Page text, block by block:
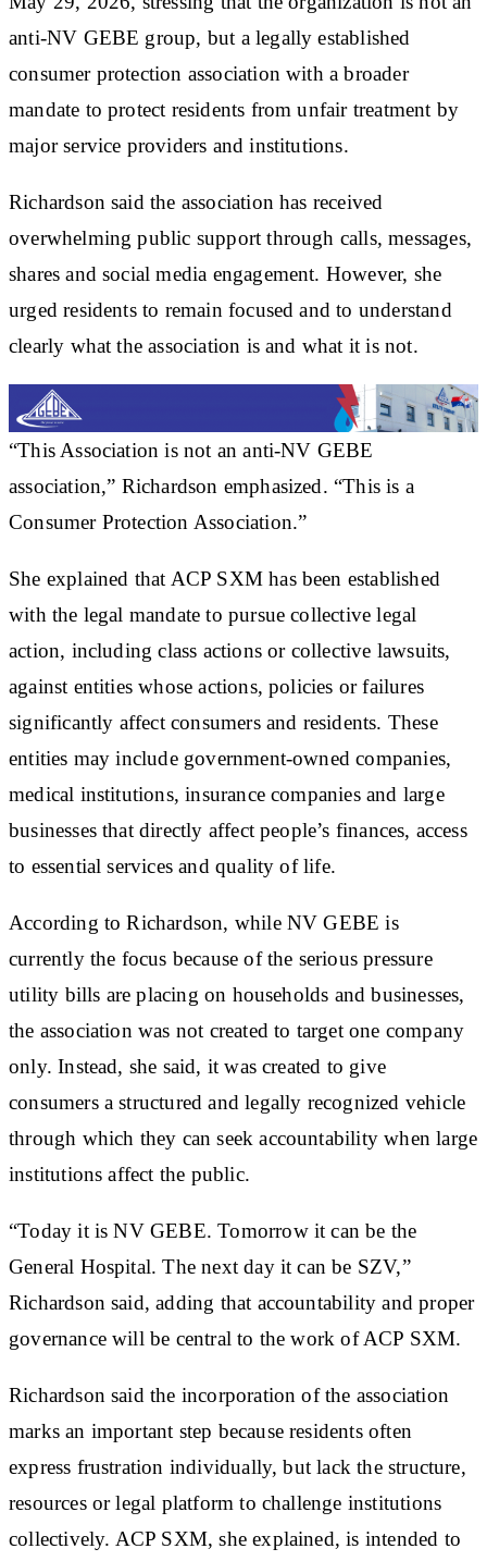
anti-NV GEBE group, but a legally established
consumer protection association with a broader
mandate to protect residents from unfair treatment by
major service providers and institutions.
Richardson said the association has received
overwhelming public support through calls, messages,
shares and social media engagement. However, she
urged residents to remain focused and to understand
clearly what the association is and what it is not.
“This Association is not an anti-NV GEBE
association,” Richardson emphasized. “This is a
Consumer Protection Association.”
She explained that ACP SXM has been established
with the legal mandate to pursue collective legal
action, including class actions or collective lawsuits,
against entities whose actions, policies or failures
significantly affect consumers and residents. These
entities may include government-owned companies,
medical institutions, insurance companies and large
businesses that directly affect people’s finances, access
to essential services and quality of life.
According to Richardson, while NV GEBE is
currently the focus because of the serious pressure
utility bills are placing on households and businesses,
the association was not created to target one company
only. Instead, she said, it was created to give
consumers a structured and legally recognized vehicle
through which they can seek accountability when large
institutions affect the public.
“Today it is NV GEBE. Tomorrow it can be the
General Hospital. The next day it can be SZV,”
Richardson said, adding that accountability and proper
governance will be central to the work of ACP SXM.
Richardson said the incorporation of the association
marks an important step because residents often
express frustration individually, but lack the structure,
resources or legal platform to challenge institutions
collectively. ACP SXM, she explained, is intended to